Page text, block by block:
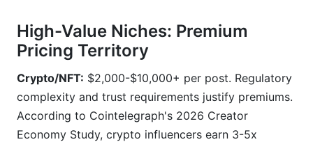
High-Value Niches: Premium
Pricing Territory
Crypto/NFT: $2,000-$10,000+ per post. Regulatory
complexity and trust requirements justify premiums.
According to Cointelegraph's 2026 Creator
Economy Study, crypto influencers earn 3-5x